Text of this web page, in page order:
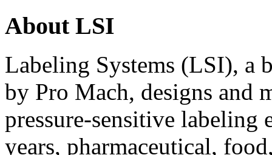
About LSI
Labeling Systems (LSI), a
by Pro Mach, designs and
pressure-sensitive labeling
years, pharmaceutical,